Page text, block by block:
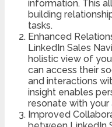
information. This
building
tasks.
Enhanced
LinkedIn Sales
holistic view of
can access their
and interactions
insight enables
resonate with your
Improved